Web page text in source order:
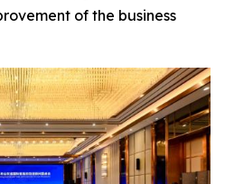
of the business